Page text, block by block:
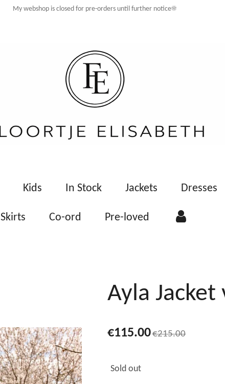
My webshop is closed for pre-orders until further notice☀️
Kids In Stock Jackets Dresses
Skirts Co-ord Pre-loved
Ayla
€115.00€215.00
Sold out